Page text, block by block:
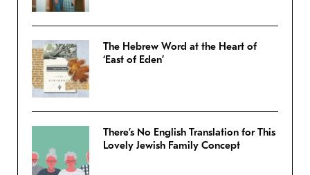
The Hebrew Word at the Heart of
‘East of Eden’
There’s No English Translation for This
Lovely Jewish Family Concept